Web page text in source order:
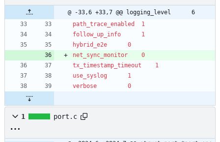
@ -33,6 +33,7 @@ logging_level		6
path_trace_enabled	1
follow_up_info		1
hybrid_e2e		0
net_sync_monitor	0
tx_timestamp_timeout	1
use_syslog		1
verbose			0
1 port.c